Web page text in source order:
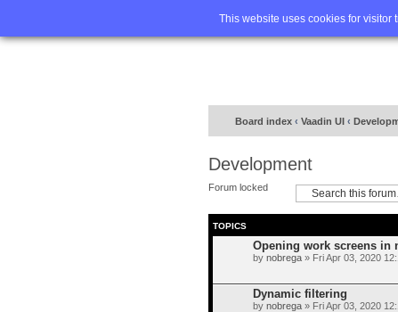
This website uses cookies for visitor
Home
Board index ‹ Vaadin UI ‹
Development
Forum locked
TOPICS
Opening work screens in
by nobrega » Fri Apr 03, 2020
Dynamic filtering
by nobrega » Fri Apr 03, 2020